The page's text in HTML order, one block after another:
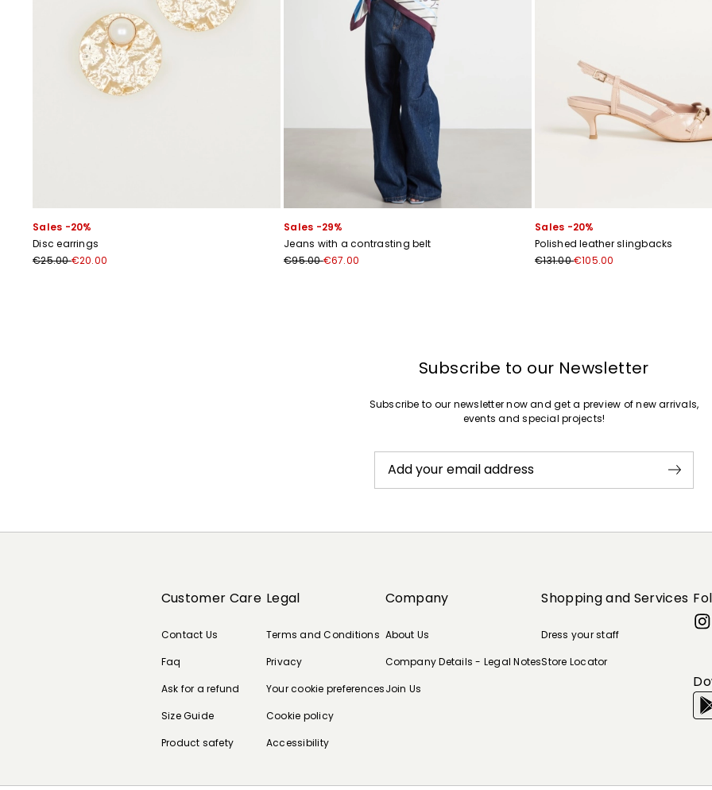
Sales -20%
Disc earrings
€25.00€20.00
Sales -29%
Jeans with a contrasting belt
€95.00€67.00
Sales -20%
Polished leather slingbacks
€131.00€105.00
Subscribe to our Newsletter
Subscribe to our newsletter now and get a preview of new arrivals,
events and special projects!
Add your email address
Customer Care
Contact Us
Faq
Ask for a refund
Size Guide
Product safety
Legal
Terms and Conditions
Privacy
Your cookie preferences
Cookie policy
Accessibility
Company
About Us
Company Details - Legal Notes
Join Us
Shopping and Services
Dress your staff
Store Locator